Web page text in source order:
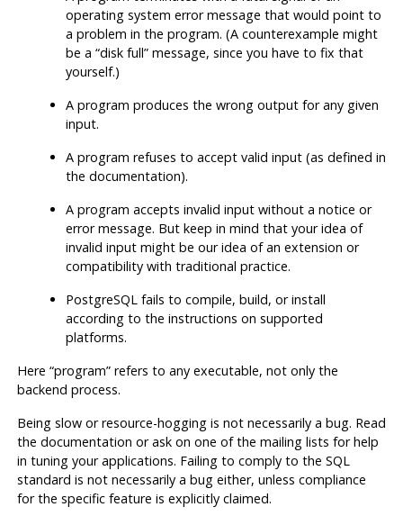
operating system error message that would point to
a problem in the program. (A counterexample might
be a“disk full” message, since you have to fix that
yourself.)
A program produces the wrong output for any given
input.
A program refuses to accept valid input (as defined in
the documentation).
A program accepts invalid input without a notice or
error message. But keep in mind that your idea of
invalid input might be our idea of an extension or
compatibility with traditional practice.
PostgreSQL fails to compile, build, or install
according to the instructions on supported
platforms.
Here “program”refers to any executable, not only the
backend process.
Being slow or resource-hogging is not necessarily a bug. Read
the documentation or ask on one of the mailing lists for help
in tuning your applications. Failing to comply to the SQL
standard is not necessarily a bug either, unless compliance
for the specific feature is explicitly claimed.